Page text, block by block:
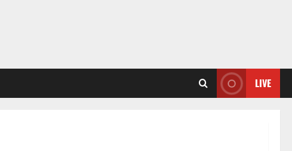
LIVE